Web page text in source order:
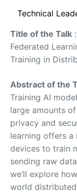
Technical
Title of the Talk :
Federated
Training in
Abstract of the
Training AI
large amounts
privacy and
learning offers a
devices to train
sending raw
we’ll explore
world